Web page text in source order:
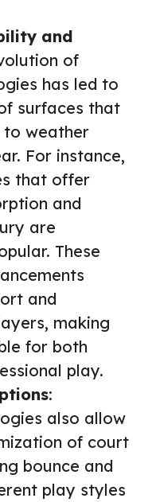
and
of
has led to
surfaces that
to weather
For instance,
that offer
and
are
These
and
making
for both
play.
:
also allow
of court
bounce and
play styles